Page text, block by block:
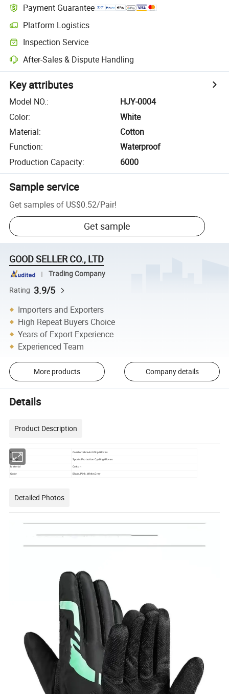
Payment Guarantee
Platform Logistics
Inspection Service
After-Sales & Dispute Handling
Key attributes
Model NO.:
HJY-0004
Color:
White
Material:
Cotton
Function:
Waterproof
Production Capacity: 6000
Sample service
Get samples of US$0.52/Pair!
Get sample
GOOD SELLER CO., LTD
Trading Company
Rating 3.9/5
Importers and Exporters
High Repeat Buyers Choice
Years of Export Experience
Experienced Team
More products Company details
Details
Product Description
Feature Comfortable Anti Slip Gloves
Usage Sports Protection Cycling Gloves
Material
Cotton
Color
Black, Pink, White,Grey
Detailed Photos